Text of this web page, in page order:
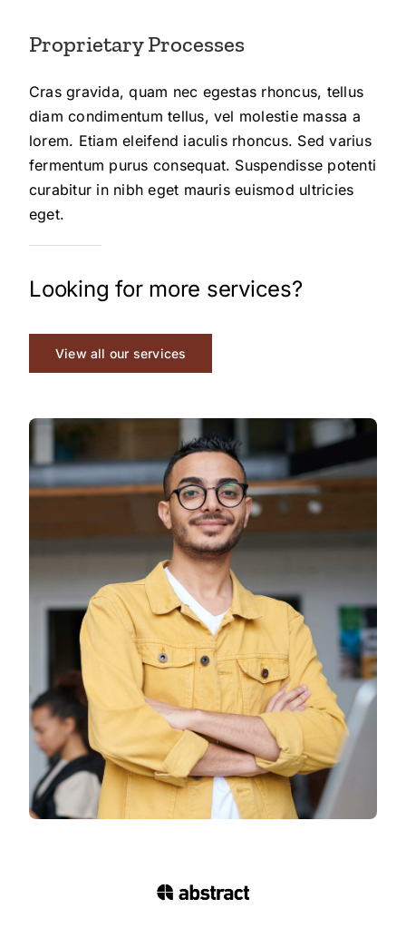
Proprietary Processes
Cras gravida, quam nec egestas rhoncus, tellus
diam condimentum tellus, vel molestie massa a
lorem. Etiam eleifend iaculis rhoncus. Sed varius
fermentum purus consequat. Suspendisse potenti
curabitur in nibh eget mauris euismod ultricies
eget.
Looking for more services?
View all our services